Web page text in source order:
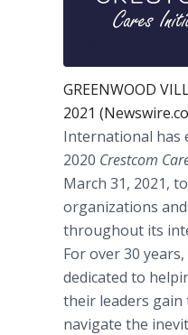
GREENWOOD
2021
International has
2020 Crestcom
March 31, 2021,
organizations
throughout its
For over 30
dedicated to
their leaders gain
navigate the